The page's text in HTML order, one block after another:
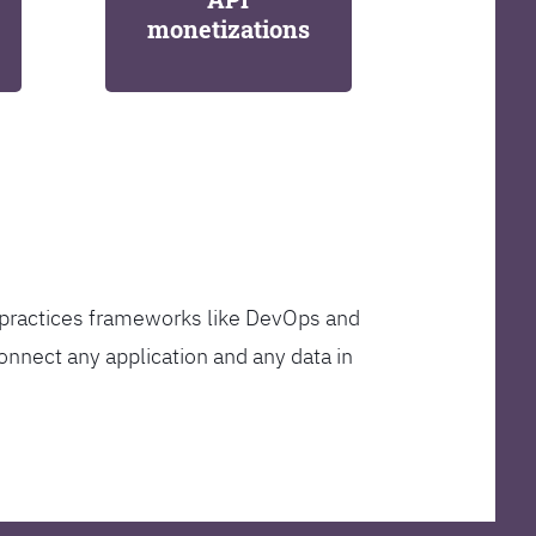
monetizations
frameworks like DevOps and
any application and any data in